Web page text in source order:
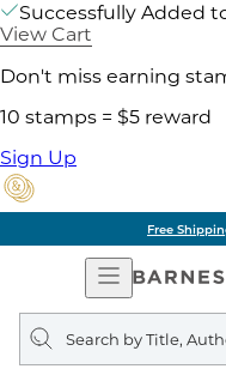
Successfully Added
View Cart
Don't miss earning
10 stamps = $5 reward
Sign Up
Free
Open
Navigation
Search
query